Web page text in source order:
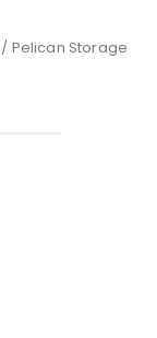
/ Pelican Storage